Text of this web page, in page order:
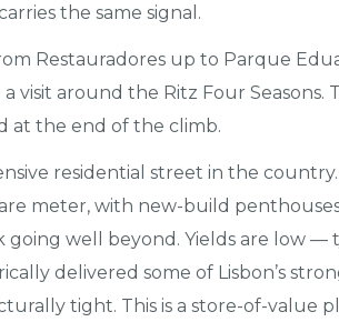
the same signal.
Restauradores up to Parque
visit around the Ritz Four Seasons.
at the end of the climb.
residential street in the country.
meter, with new-build
well beyond. Yields are low —
delivered some of Lisbon’s
tight. This is a store-of-value